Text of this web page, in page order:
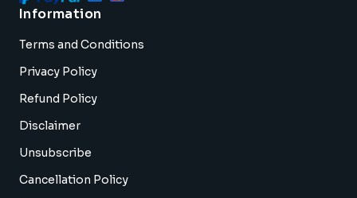
Information
Terms and Conditions
Privacy Policy
Refund Policy
Disclaimer
Unsubscribe
Cancellation Policy